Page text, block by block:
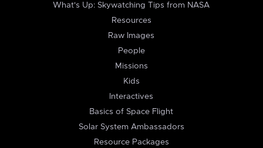
What's Up: Skywatching Tips from NASA
Resources
Raw Images
People
Missions
Kids
Interactives
Basics of Space Flight
Solar System Ambassadors
Resource Packages